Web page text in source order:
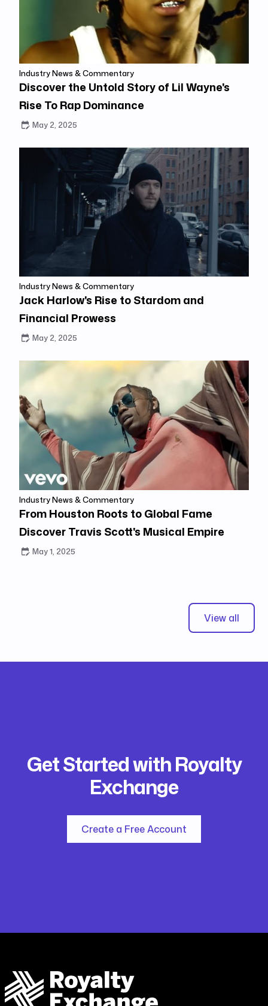
Industry News & Commentary
Discover the Untold Story of Lil Wayne's
Rise To Rap Dominance
May 2, 2025
Industry News & Commentary
Jack Harlow's Rise to Stardom and
Financial Prowess
May 2, 2025
Industry News & Commentary
From Houston Roots to Global Fame
Discover Travis Scott's Musical Empire
May 1, 2025
View all
Get Started with Royalty
Exchange
Create a Free Account